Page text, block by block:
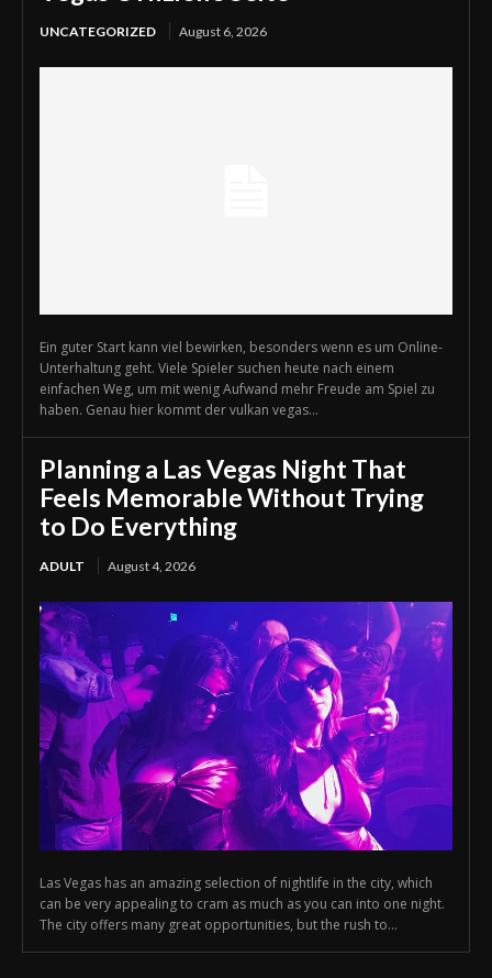
UNCATEGORIZED August 6, 2026
Ein guter Start kann viel bewirken, besonders wenn es um Online-
Unterhaltung geht. Viele Spieler suchen heute nach einem
einfachen Weg, um mit wenig Aufwand mehr Freude am Spiel zu
haben. Genau hier kommt der vulkan vegas...
Planning a Las Vegas Night That
Feels Memorable Without Trying
to Do Everything
ADULT August 4, 2026
Las Vegas has an amazing selection of nightlife in the city, which
can be very appealing to cram as much as you can into one night.
The city offers many great opportunities, but the rush to...